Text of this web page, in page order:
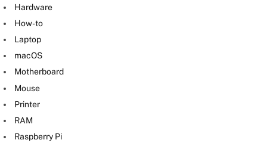
Hardware
How-to
Laptop
macOS
Motherboard
Mouse
Printer
RAM
Raspberry Pi